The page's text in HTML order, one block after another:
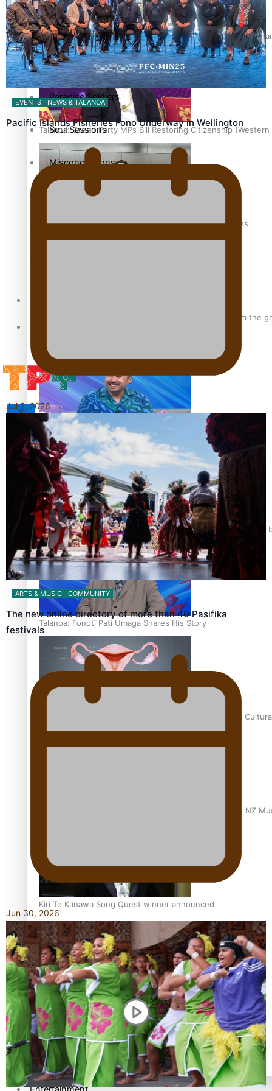
Hundreds of Samoans Become NZ Citizens After Western
Talanoa: Green Party MPs Bill Restoring Citizenship
How to grow the next generation of Pasifika politicians
‘Support each other, because we’re not getting it from the
Talanoa: The Opportunities Party’s Bid for Parliament
‘Dream come true’ for first Samoan drafted into world’s best
Talanoa: Fonotī Pati Umaga Shares His Story
Calls For Better Gynaecological Cancer Education and
Dave Letele faces death threats as he battles to save NZ
Kiri Te Kanawa Song Quest winner announced
TRENDING TAGS
10 years
30 Days With Bretman Rock
A Song About Samoa
Abuse in care
alert level
The heart of the Matter
More Series
Paradise Soldiers
Soul Sessions
Misconceptions
K Road Chronicles
X
EVENTS NEWS & TALANOA
Pacific Islands Fisheries Fono Underway in Wellington
Jul 2, 2026
ARTS & MUSIC COMMUNITY
The new online directory of more than 40 Pasifika
festivals
Jun 30, 2026